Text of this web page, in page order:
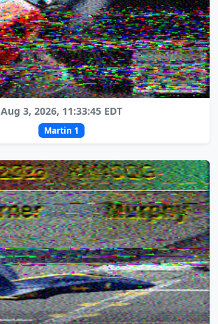
Aug 3, 2026, 11:33:45 EDT
Martin 1